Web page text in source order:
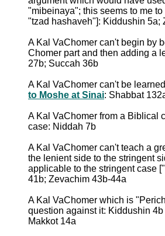
"mibeinaya"; this seems to me
"tzad hashaveh"]: Kiddushin 5a;
A Kal VaChomer can't begin by
Chomer part and then adding a
27b; Succah 36b
A Kal VaChomer can't be
to Moshe at Sinai: Shabbat
A Kal VaChomer from a Biblical
case: Niddah 7b
A Kal VaChomer can't teach a
the lenient side to the stringent
applicable to the stringent case
41b; Zevachim 43b-44a
A Kal VaChomer which is
question against it: Kiddushin
Makkot 14a